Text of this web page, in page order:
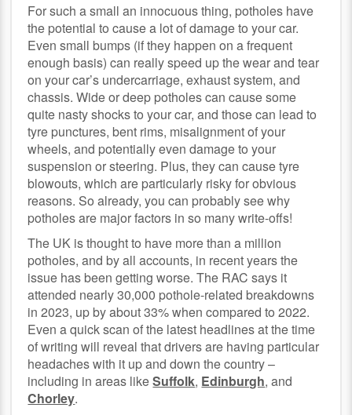
For such a small an innocuous thing, potholes have
the potential to cause a lot of damage to your car.
Even small bumps (if they happen on a frequent
enough basis) can really speed up the wear and tear
on your car’s undercarriage, exhaust system, and
chassis. Wide or deep potholes can cause some
quite nasty shocks to your car, and those can lead to
tyre punctures, bent rims, misalignment of your
wheels, and potentially even damage to your
suspension or steering. Plus, they can cause tyre
blowouts, which are particularly risky for obvious
reasons. So already, you can probably see why
potholes are major factors in so many write-offs!
The UK is thought to have more than a million
potholes, and by all accounts, in recent years the
issue has been getting worse. The RAC says it
attended nearly 30,000 pothole-related breakdowns
in 2023, up by about 33% when compared to 2022.
Even a quick scan of the latest headlines at the time
of writing will reveal that drivers are having particular
headaches with it up and down the country –
including in areas likeSuffolk, Edinburgh, and
Chorley.